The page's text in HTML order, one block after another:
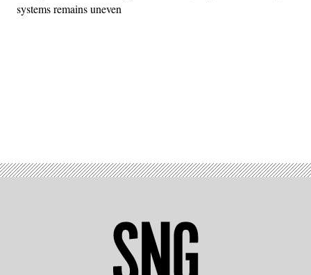
systems remains uneven